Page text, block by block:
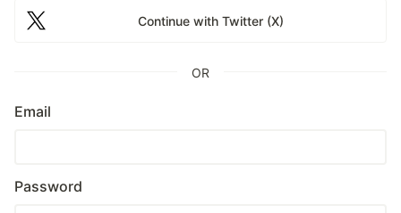
Continue with Twitter (X)
OR
Email
Password